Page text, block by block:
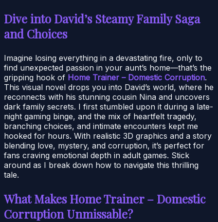
Dive into David’s Steamy Family Saga
and Choices
Imagine losing everything in a devastating fire, only to
find unexpected passion in your aunt’s home—that’s the
gripping hook of Home Trainer – Domestic Corruption.
This visual novel drops you into David’s world, where he
reconnects with his stunning cousin Nina and uncovers
dark family secrets. I first stumbled upon it during a late-
night gaming binge, and the mix of heartfelt tragedy,
branching choices, and intimate encounters kept me
hooked for hours. With realistic 3D graphics and a story
blending love, mystery, and corruption, it’s perfect for
fans craving emotional depth in adult games. Stick
around as I break down how to navigate this thrilling
tale.
What Makes Home Trainer – Domestic
Corruption Unmissable?